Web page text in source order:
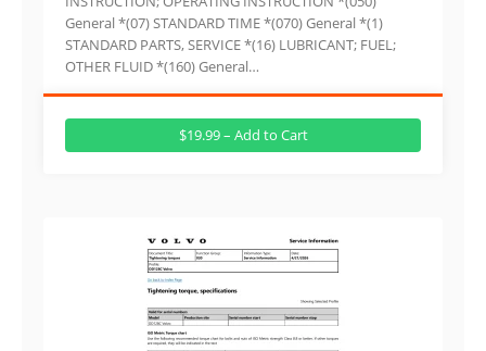
General *(07) STANDARD TIME *(070) General *(1)
STANDARD PARTS, SERVICE *(16) LUBRICANT; FUEL;
OTHER FLUID *(160) General…
$19.99 – Add to Cart